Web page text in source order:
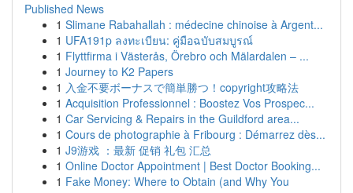
Published News
1 Slimane Rabahallah : médecine chinoise à Argent...
1 UFA191p ลงทะเบียน: คู่มือฉบับสมบูรณ์
1 Flyttfirma i Västerås, Örebro och Mälardalen – ...
1 Journey to K2 Papers
1 入金不要ボーナスで簡単勝つ！copyright攻略法
1 Acquisition Professionnel : Boostez Vos Prospec...
1 Car Servicing & Repairs in the Guildford area...
1 Cours de photographie à Fribourg : Démarrez dès...
1 J9游戏 ：最新 促销 礼包 汇总
1 Online Doctor Appointment | Best Doctor Booking...
1 Fake Money: Where to Obtain (and Why You